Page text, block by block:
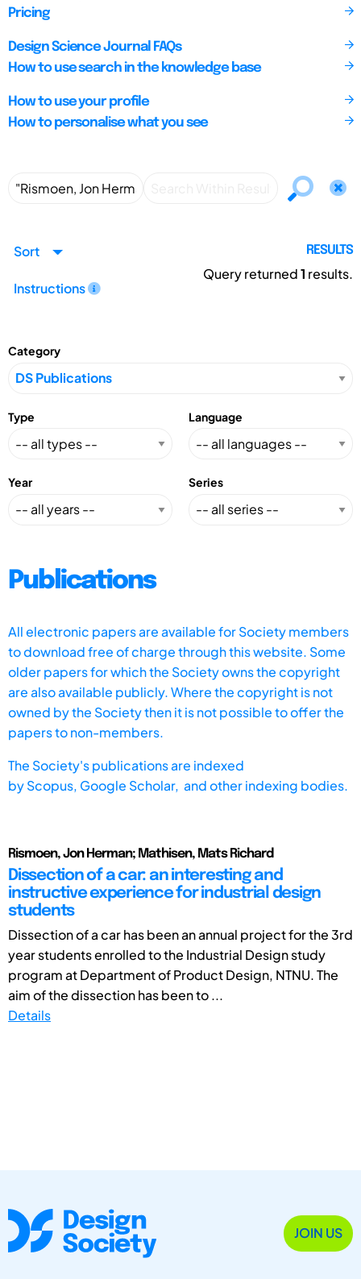
Pricing
Design Science Journal FAQs
How to use search in the knowledge base
How to use your profile
How to personalise what you see
Sort
Instructions
RESULTS
Query returned1 results.
Category
Type Language
Year Series
Publications
All electronic papers are available for Society members
to download free of charge through this website. Some
older papers for which the Society owns the copyright
are also available publicly. Where the copyright is not
owned by the Society then it is not possible to offer the
papers to non-members.
The Society's publications are indexed
byScopus, Google Scholar, and other indexing bodies.
Rismoen, Jon Herman; Mathisen, Mats Richard
Dissection of a car: an interesting and
instructive experience for industrial design
students
Dissection of a car has been an annual project for the 3rd
year students enrolled to the Industrial Design study
program at Department of Product Design, NTNU. The
aim of the dissection has been to ...
Details
JOIN US